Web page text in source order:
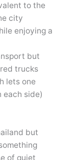
but
trucks
lets one
each side)